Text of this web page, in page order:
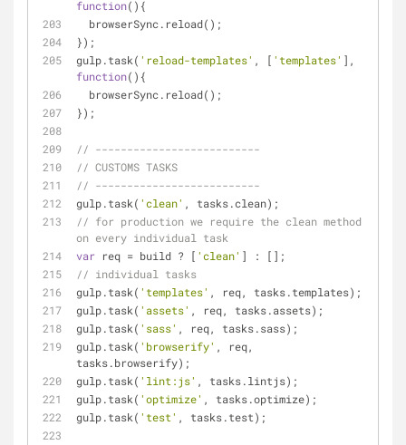
function( ) {
  browserSync.reload();
});
gulp.task( 'reload-templates' , [ 'templates'
function( ) {
  browserSync.reload();
});
// --------------------------
// CUSTOMS TASKS
// --------------------------
gulp.task( 'clean' , tasks.clean);
// for production we require the clean method
on every individual task
var req = build ? [ 'clean' ] : [];
// individual tasks
gulp.task( 'templates' , req, tasks.templates);
gulp.task( 'assets' , req, tasks.assets);
gulp.task( 'sass' , req, tasks.sass);
gulp.task( 'browserify' , req,
tasks.browserify);
gulp.task( 'lint:js' , tasks.lintjs);
gulp.task( 'optimize' , tasks.optimize);
gulp.task( 'test' , tasks.test);